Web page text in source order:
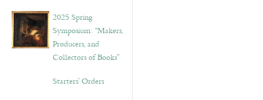
2025 Spring
Symposium: “Makers,
Producers, and
Collectors of Books”
Starters’ Orders